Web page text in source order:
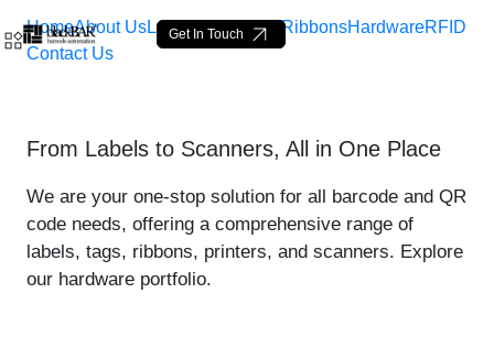
Saltar al contenido principal
Bat Tag 70*10 White -
Get In Touch
HomeAbout UsLabelsLoop Tags RibbonsHardwareRFID
Contact Us
From Labels to Scanners, All in One Place
We are your one-stop solution for all barcode and QR
code needs, offering a comprehensive range of
labels, tags, ribbons, printers, and scanners. Explore
our hardware portfolio.